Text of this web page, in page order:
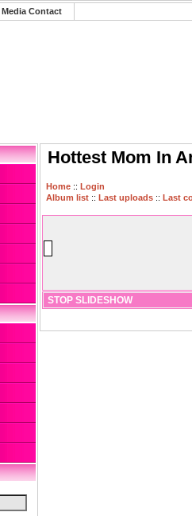
Media Contact
Hottest Mom In
Home :: Login
Album list :: Last uploads :: Last
STOP SLIDESHOW